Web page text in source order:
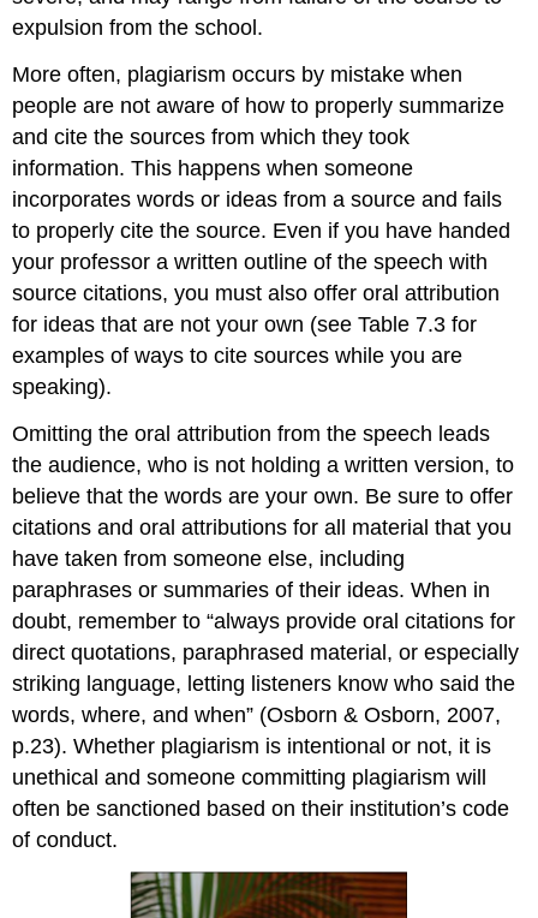
expulsion from the school.
More often, plagiarism occurs by mistake when
people are not aware of how to properly summarize
and cite the sources from which they took
information. This happens when someone
incorporates words or ideas from a source and fails
to properly cite the source. Even if you have handed
your professor a written outline of the speech with
source citations, you must also offer oral attribution
for ideas that are not your own (see Table 7.3 for
examples of ways to cite sources while you are
speaking).
Omitting the oral attribution from the speech leads
the audience, who is not holding a written version, to
believe that the words are your own. Be sure to offer
citations and oral attributions for all material that you
have taken from someone else, including
paraphrases or summaries of their ideas. When in
doubt, remember to “always provide oral citations for
direct quotations, paraphrased material, or especially
striking language, letting listeners know who said the
words, where, and when” (Osborn & Osborn, 2007,
p.23). Whether plagiarism is intentional or not, it is
unethical and someone committing plagiarism will
often be sanctioned based on their institution’s code
of conduct.